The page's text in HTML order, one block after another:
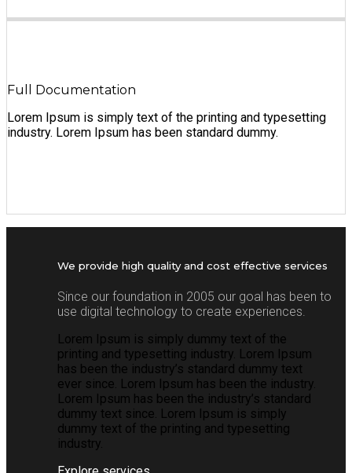
Full Documentation
Lorem Ipsum is simply text of the printing and typesetting
industry. Lorem Ipsum has been standard dummy.
We provide high quality and cost effective services
Since our foundation in 2005 our goal has been to
use digital technology to create experiences.
Lorem Ipsum is simply dummy text of the
printing and typesetting industry. Lorem Ipsum
has been the industry’s standard dummy text
ever since. Lorem Ipsum has been the industry.
Lorem Ipsum has been the industry’s standard
dummy text since. Lorem Ipsum is simply
dummy text of the printing and typesetting
industry.